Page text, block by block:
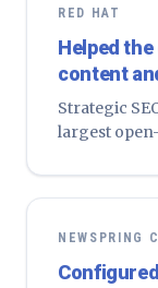
RED HAT
Helped
content
Strategic
largest
NEWSPRING